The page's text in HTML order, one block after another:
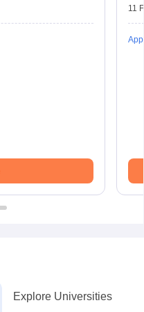
11
Explore Universities